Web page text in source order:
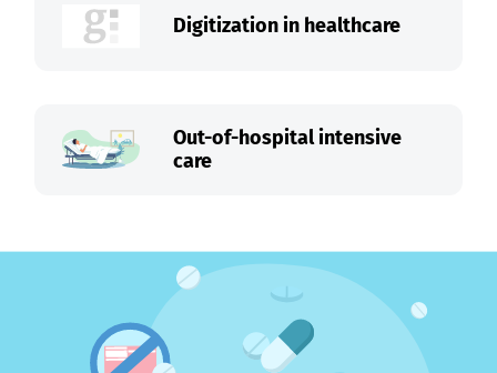
Digitization in healthcare
Out-of-hospital intensive
care